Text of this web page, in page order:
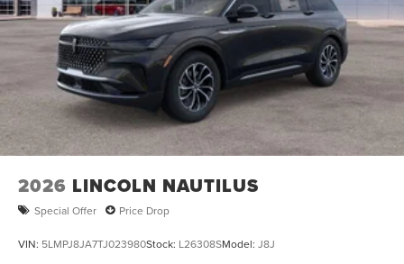
2026 LINCOLN NAUTILUS
Special Offer Price Drop
VIN: 5LMPJ8JA7TJ023980Stock: L26308SModel: J8J